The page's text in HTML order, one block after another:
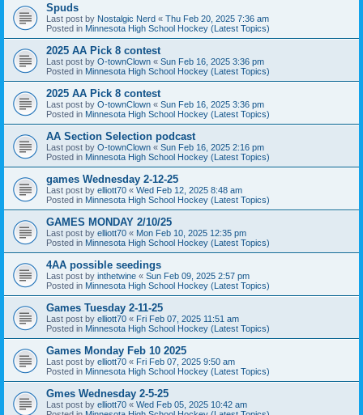
Spuds
Last post by Nostalgic Nerd « Thu Feb 20, 2025 7:36 am
Posted in Minnesota High School Hockey (Latest Topics)
2025 AA Pick 8 contest
Last post by O-townClown « Sun Feb 16, 2025 3:36 pm
Posted in Minnesota High School Hockey (Latest Topics)
2025 AA Pick 8 contest
Last post by O-townClown « Sun Feb 16, 2025 3:36 pm
Posted in Minnesota High School Hockey (Latest Topics)
AA Section Selection podcast
Last post by O-townClown « Sun Feb 16, 2025 2:16 pm
Posted in Minnesota High School Hockey (Latest Topics)
games Wednesday 2-12-25
Last post by elliott70 « Wed Feb 12, 2025 8:48 am
Posted in Minnesota High School Hockey (Latest Topics)
GAMES MONDAY 2/10/25
Last post by elliott70 « Mon Feb 10, 2025 12:35 pm
Posted in Minnesota High School Hockey (Latest Topics)
4AA possible seedings
Last post by inthetwine « Sun Feb 09, 2025 2:57 pm
Posted in Minnesota High School Hockey (Latest Topics)
Games Tuesday 2-11-25
Last post by elliott70 « Fri Feb 07, 2025 11:51 am
Posted in Minnesota High School Hockey (Latest Topics)
Games Monday Feb 10 2025
Last post by elliott70 « Fri Feb 07, 2025 9:50 am
Posted in Minnesota High School Hockey (Latest Topics)
Gmes Wednesday 2-5-25
Last post by elliott70 « Wed Feb 05, 2025 10:42 am